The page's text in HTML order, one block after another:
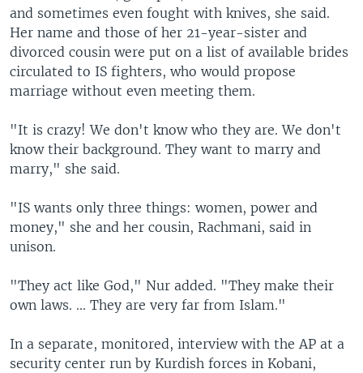
and sometimes even fought with knives, she said.
Her name and those of her 21-year-sister and
divorced cousin were put on a list of available brides
circulated to IS fighters, who would propose
marriage without even meeting them.
"It is crazy! We don't know who they are. We don't
know their background. They want to marry and
marry," she said.
"IS wants only three things: women, power and
money," she and her cousin, Rachmani, said in
unison.
"They act like God," Nur added. "They make their
own laws. ... They are very far from Islam."
In a separate, monitored, interview with the AP at a
security center run by Kurdish forces in Kobani,